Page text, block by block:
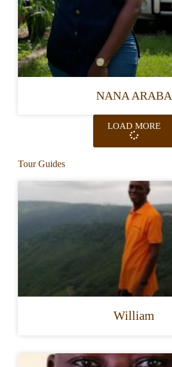
NANA ARABA
LOAD MORE
Tour Guides
William